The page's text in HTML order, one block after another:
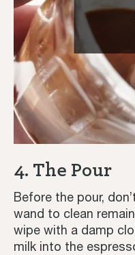
4. The Pour
Before the pour,
wand to clean
wipe with a damp
milk into the